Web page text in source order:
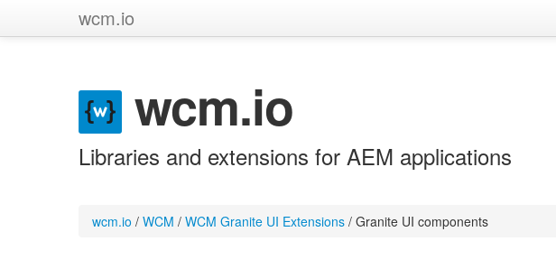
wcm.io
wcm.io
Libraries and extensions for AEM applications
wcm.io / WCM / WCM Granite UI Extensions / Granite UI components